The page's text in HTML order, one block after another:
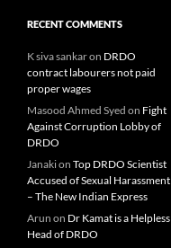
RECENT COMMENTS
K siva sankaron DRDO
contract labourers not paid
proper wages
Masood Ahmed Syed on Fight
Against Corruption Lobby of
DRDO
Janakion Top DRDO Scientist
Accused of Sexual Harassment
– The New Indian Express
Arun on Dr Kamat is a Helpless
Head of DRDO